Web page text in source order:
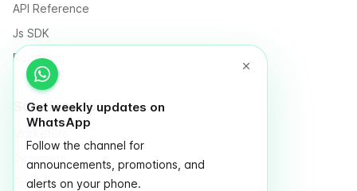
Get weekly updates on
WhatsApp
Follow the channel for
announcements, promotions, and
alerts on your phone.
API Reference
Js SDK
Roadmap
Solutions for
Finance